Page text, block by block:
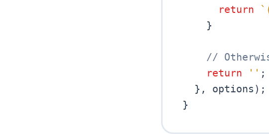
return
`
}
//
return
'' ;
} , options ) ;
}